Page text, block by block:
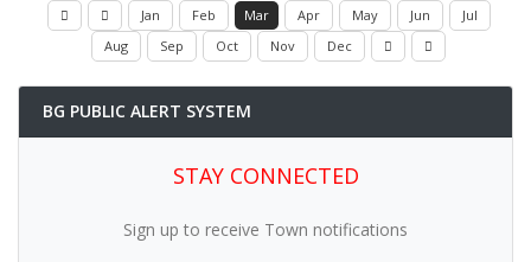
Jan Feb Mar Apr May Jun
Jul
Aug
Sep Oct Nov Dec
BG PUBLIC ALERT SYSTEM
STAY CONNECTED
Sign up to receive Town notifications